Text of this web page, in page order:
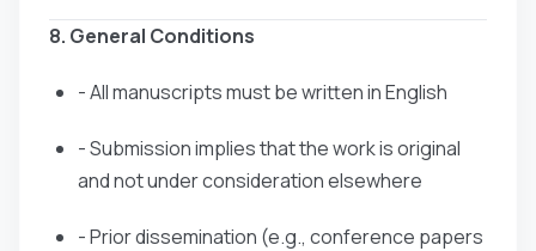
8. General Conditions
- All manuscripts must be written in English
- Submission implies that the work is original
and not under consideration elsewhere
- Prior dissemination (e.g., conference papers